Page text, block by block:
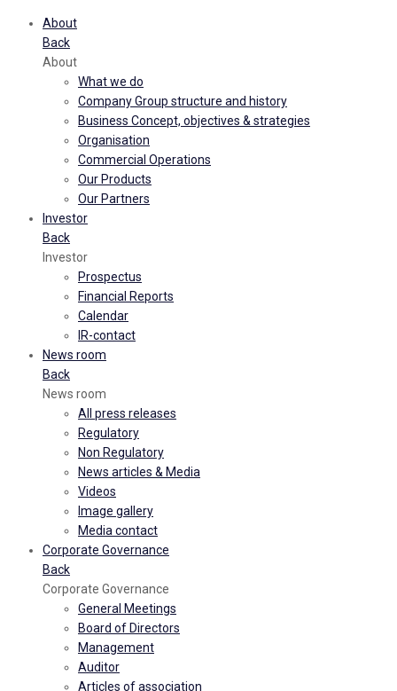
About
Back
About
What we do
Company Group structure and history
Business Concept, objectives & strategies
Organisation
Commercial Operations
Our Products
Our Partners
Investor
Back
Investor
Prospectus
Financial Reports
Calendar
IR-contact
News room
Back
News room
All press releases
Regulatory
Non Regulatory
News articles & Media
Videos
Image gallery
Media contact
Corporate Governance
Back
Corporate Governance
General Meetings
Board of Directors
Management
Auditor
Articles of association